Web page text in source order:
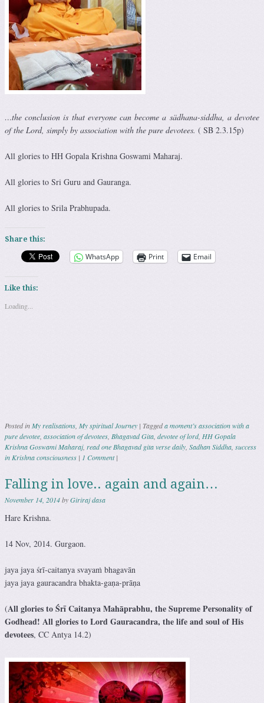
…the conclusion is that everyone can become a sädhana-siddha, a devotee
of the Lord, simply by association with the pure devotees. ( SB 2.3.15p)
All glories to HH Gopala Krishna Goswami Maharaj.
All glories to Sri Guru and Gauranga.
All glories to Srila Prabhupada.
Share this:
WhatsApp Print Email
Like this:
Loading...
Posted inMy realisations My spiritual Journey | Taggeda moment’s association with a
pure devotee association of devotees Bhagavad Gita devotee of lord, HH Gopala
Krishna Goswami Maharaj, read one Bhagavad gita verse daily Sadhan Siddha success
in Krishna consciousness | 1 Comment |
Falling in love.. again and again…
November 14, 2014byGiriraj dasa
Hare Krishna.
14 Nov, 2014. Gurgaon.
jaya jaya śrī-caitanya svayaṁ bhagavān
jaya jaya gauracandra bhakta-gaṇa-prāṇa
(All glories to Śrī Caitanya Mahāprabhu, the Supreme Personality of
Godhead! All glories to Lord Gauracandra, the life and soul of His
devotees, CC Antya 14.2)